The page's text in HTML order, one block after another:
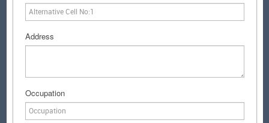
Address
Occupation